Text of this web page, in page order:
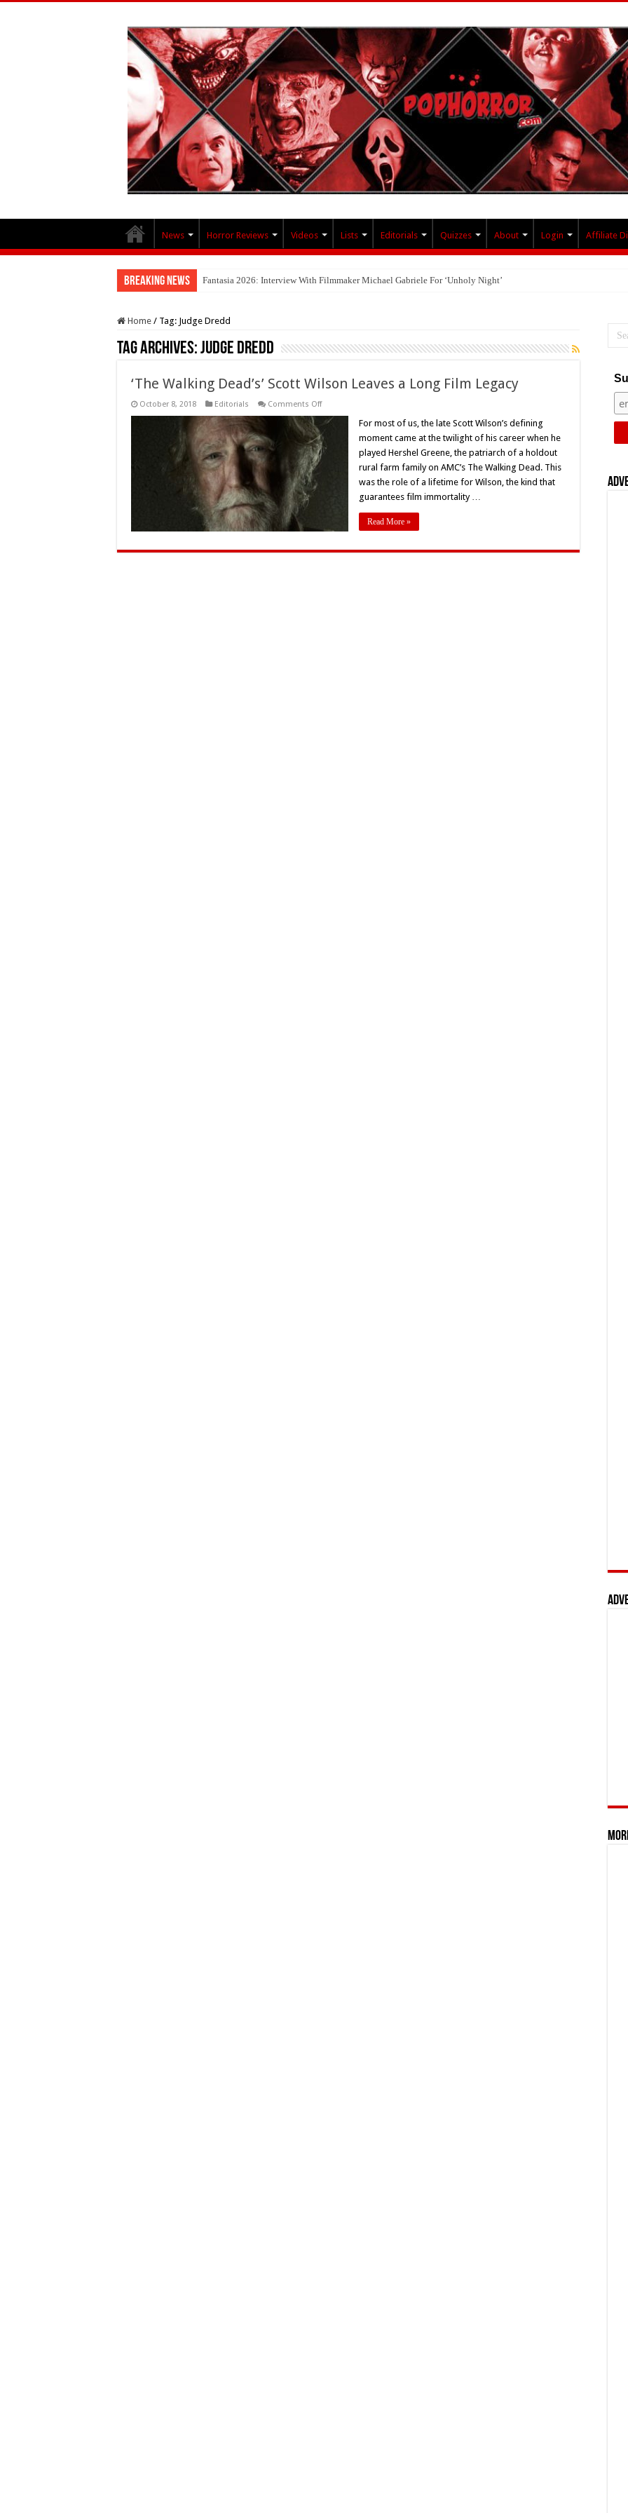
News Horror Reviews Videos Lists Editorials Quizzes About Login Affiliate
Breaking News Fantasia 2026: Interview With Filmmaker Michael Gabriele For ‘Unholy Night’
Home / Tag: Judge Dredd
Tag Archives:Judge Dredd
‘The Walking Dead’s’ Scott Wilson Leaves a Long Film Legacy
October 8, 2018 Editorials Comments Offon
Walking
Dead’s’
Scott
Wilson
Leaves
For most of us, the late Scott Wilson’s defining
moment came at the twilight of his career when he
played Hershel Greene, the patriarch of a holdout
rural farm family on AMC’s The Walking Dead. This
was the role of a lifetime for Wilson, the kind that
guarantees film immortality …
Read More »